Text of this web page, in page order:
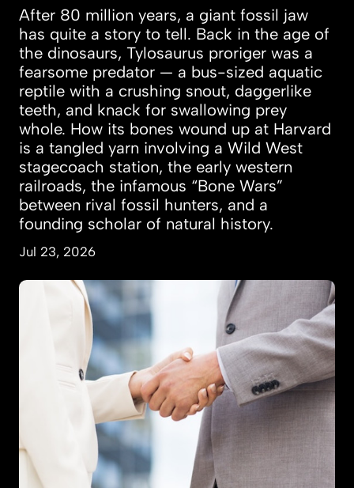
After 80 million years, a giant fossil jaw
has quite a story to tell. Back in the age of
the dinosaurs, Tylosaurus proriger was a
fearsome predator — a bus-sized aquatic
reptile with a crushing snout, daggerlike
teeth, and knack for swallowing prey
whole. How its bones wound up at Harvard
is a tangled yarn involving a Wild West
stagecoach station, the early western
railroads, the infamous “Bone Wars”
between rival fossil hunters, and a
founding scholar of natural history.
Jul 23, 2026
Women more likely to marry, land jobs after